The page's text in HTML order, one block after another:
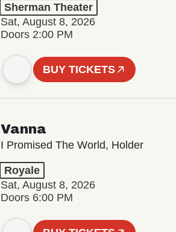
Sherman Theater
Sat, August 8, 2026
Doors 2:00 PM
BUY TICKETS
Vanna
I Promised The World, Holder
Royale
Sat, August 8, 2026
Doors 6:00 PM